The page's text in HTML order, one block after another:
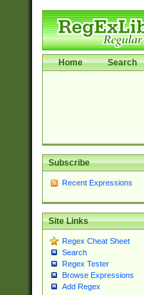
Home Search
Subscribe
Recent Expressions
Site Links
Regex Cheat Sheet
Search
Regex Tester
Browse Expressions
Add Regex